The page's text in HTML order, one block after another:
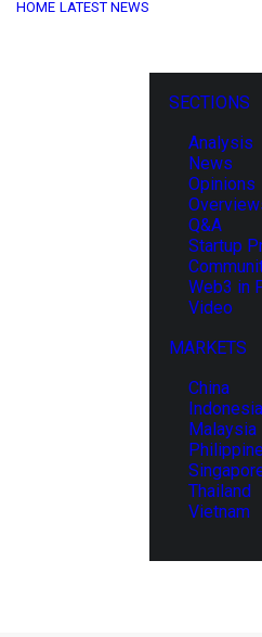
HOME LATEST NEWS
SECTIONS
Analysis
News
Opinions
Q&A
Startup
Web3 in
Video
MARKETS
China
Indonesia
Malaysia
Thailand
Vietnam